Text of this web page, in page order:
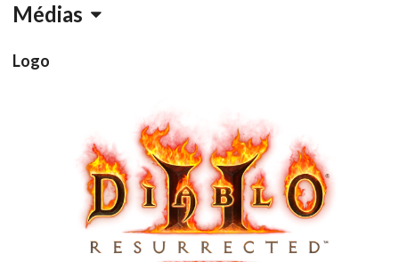
Médias
Logo
View